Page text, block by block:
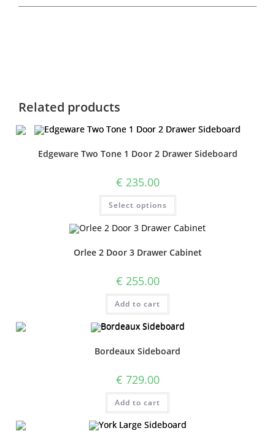
Related products
Edgeware Two Tone 1 Door 2 Drawer Sideboard
€ 235.00
Select options
Orlee 2 Door 3 Drawer Cabinet
€ 255.00
Add to cart
Bordeaux Sideboard
€ 729.00
Add to cart